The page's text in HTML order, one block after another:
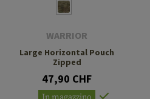
WARRIOR
Large Horizontal Pouch
Zipped
47,90 CHF